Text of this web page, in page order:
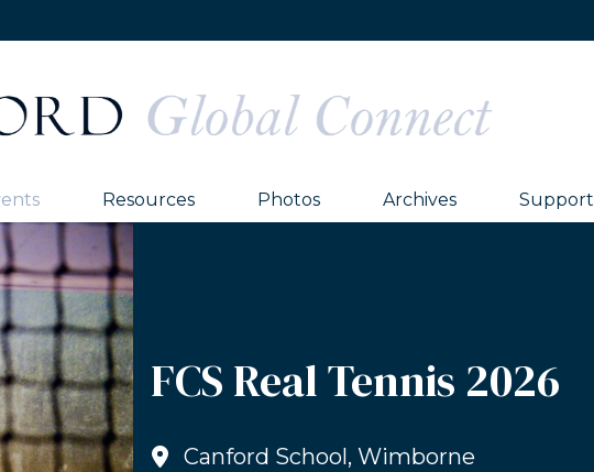
Resources Photos Archives Support
FCS Real Tennis 2026
Canford School, Wimborne